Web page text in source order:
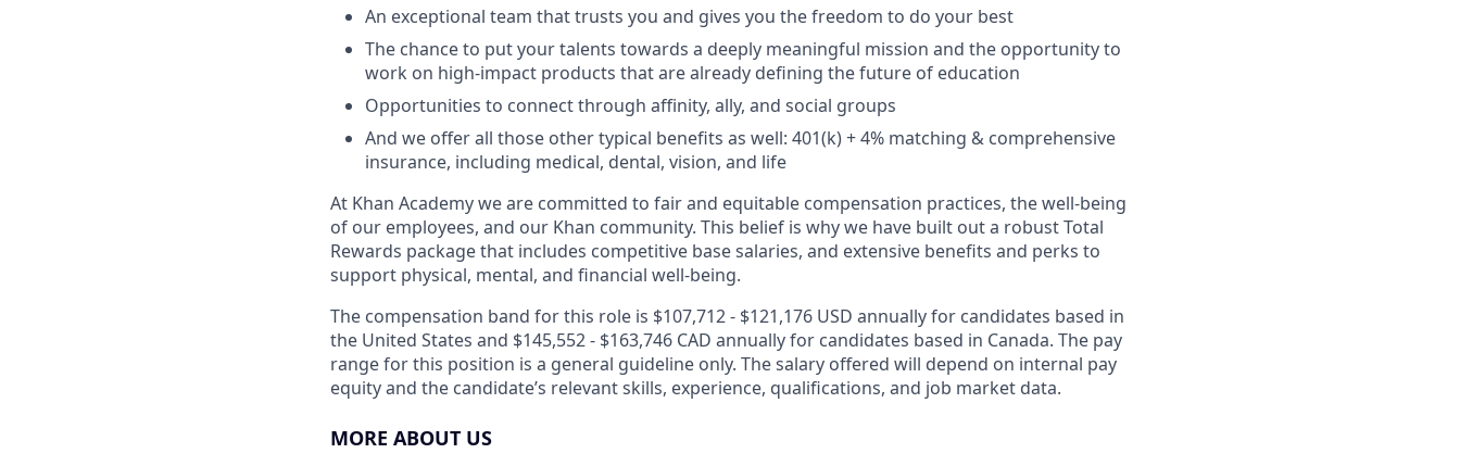
An exceptional team that trusts you and gives you the freedom to do your best
The chance to put your talents towards a deeply meaningful mission and the opportunity to
work on high-impact products that are already defining the future of education
Opportunities to connect through affinity, ally, and social groups
And we offer all those other typical benefits as well: 401(k) + 4% matching & comprehensive
insurance, including medical, dental, vision, and life
At Khan Academy we are committed to fair and equitable compensation practices, the well-being
of our employees, and our Khan community. This belief is why we have built out a robust Total
Rewards package that includes competitive base salaries, and extensive benefits and perks to
support physical, mental, and financial well-being.
The compensation band for this role is $107,712 - $121,176 USD annually for candidates based in
the United States and $145,552 - $163,746 CAD annually for candidates based in Canada. The pay
range for this position is a general guideline only. The salary offered will depend on internal pay
equity and the candidate’s relevant skills, experience, qualifications, and job market data.
MORE ABOUT US